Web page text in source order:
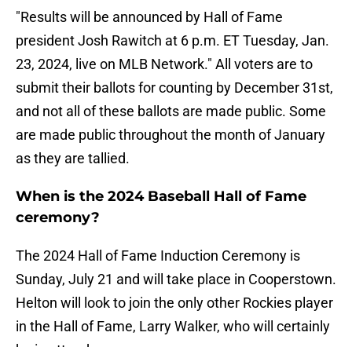
"Results will be announced by Hall of Fame
president Josh Rawitch at 6 p.m. ET Tuesday, Jan.
23, 2024, live on MLB Network." All voters are to
submit their ballots for counting by December 31st,
and not all of these ballots are made public. Some
are made public throughout the month of January
as they are tallied.
When is the 2024 Baseball Hall of Fame
ceremony?
The 2024 Hall of Fame Induction Ceremony is
Sunday, July 21 and will take place in Cooperstown.
Helton will look to join the only other Rockies player
in the Hall of Fame, Larry Walker, who will certainly